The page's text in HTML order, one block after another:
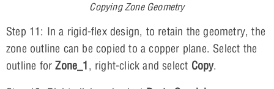
Copying Zone Geometry
Step 11: In a rigid-flex design, to retain the geometry, the
zone outline can be copied to a copper plane. Select the
outline forZone_1, right-click and select Copy.